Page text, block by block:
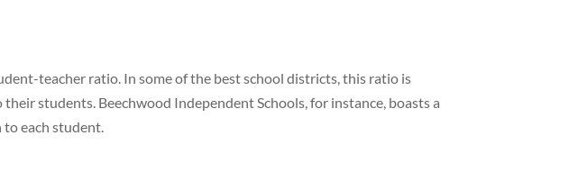
teacher ratio. In some of the best school districts, this ratio is
students. Beechwood Independent Schools, for instance, boasts a
each student.